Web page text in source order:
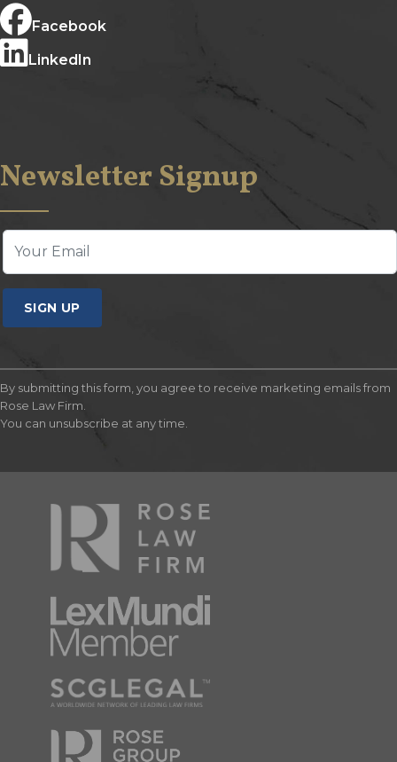
Facebook
LinkedIn
Newsletter Signup
SIGN UP
By submitting this form, you agree to receive marketing emails from
Rose Law Firm.
You can unsubscribe at any time.